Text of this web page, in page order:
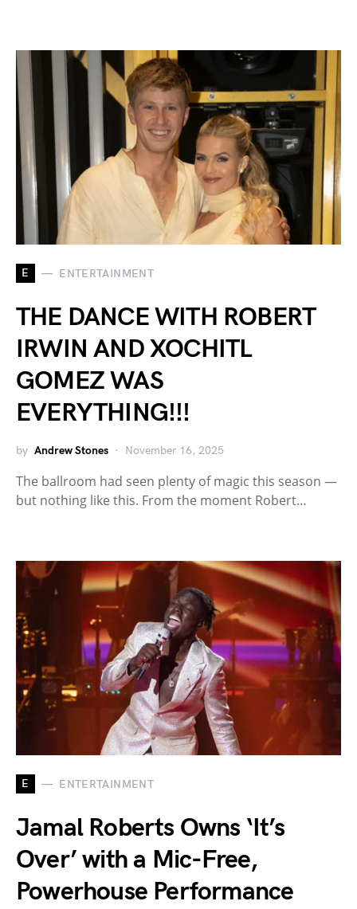
E ENTERTAINMENT
THE DANCE WITH ROBERT
IRWIN AND XOCHITL
GOMEZ WAS
EVERYTHING!!!
by Andrew Stones November 16, 2025
The ballroom had seen plenty of magic this season —
but nothing like this. From the moment Robert…
E ENTERTAINMENT
Jamal Roberts Owns ‘It’s
Over’ with a Mic-Free,
Powerhouse Performance